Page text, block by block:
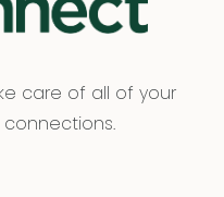
care of all of your
connections.